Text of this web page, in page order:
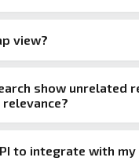
view?
show unrelated
to integrate with